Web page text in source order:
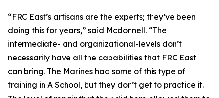
“FRC East’s artisans are the experts; they’ve been
doing this for years,” said Mcdonnell. “The
intermediate- and organizational-levels don’t
necessarily have all the capabilities that FRC East
can bring. The Marines had some of this type of
training in A School, but they don’t get to practice it.